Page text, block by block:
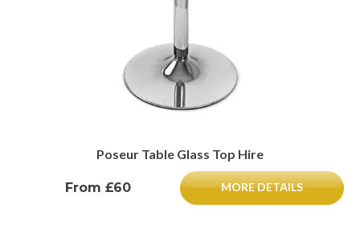
Poseur Table Glass Top Hire
From £60 MORE DETAILS